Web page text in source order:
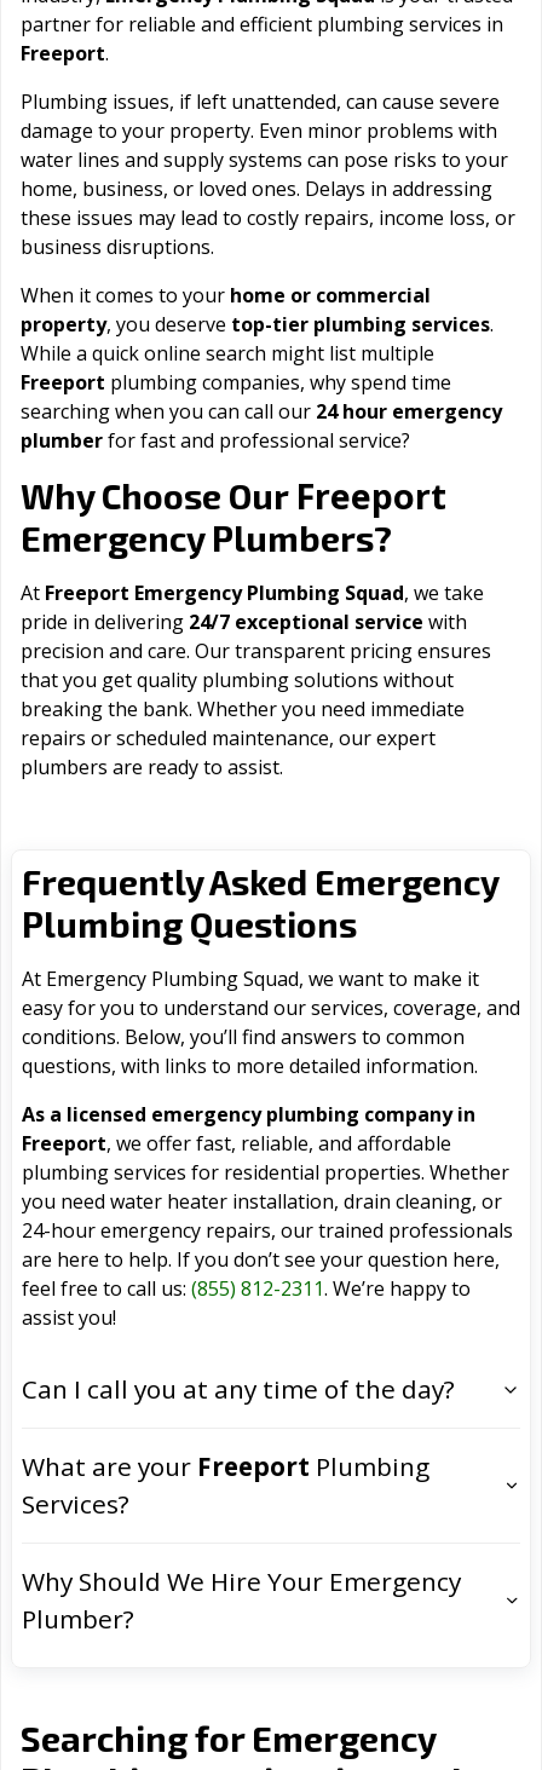
partner for reliable and efficient plumbing services in
Freeport.
Plumbing issues, if left unattended, can cause severe
damage to your property. Even minor problems with
water lines and supply systems can pose risks to your
home, business, or loved ones. Delays in addressing
these issues may lead to costly repairs, income loss, or
business disruptions.
When it comes to your home or commercial
property, you deserve top-tier plumbing services.
While a quick online search might list multiple
Freeport plumbing companies, why spend time
searching when you can call our 24 hour emergency
plumberfor fast and professional service?
Why Choose Our Freeport
Emergency Plumbers?
At Freeport Emergency Plumbing Squad, we take
pride in delivering 24/7 exceptional service with
precision and care. Our transparent pricing ensures
that you get quality plumbing solutions without
breaking the bank. Whether you need immediate
repairs or scheduled maintenance, our expert
plumbers are ready to assist.
Frequently Asked Emergency
Plumbing Questions
At Emergency Plumbing Squad, we want to make it
easy for you to understand our services, coverage, and
conditions. Below, you’ll find answers to common
questions, with links to more detailed information.
As a licensed emergency plumbing company in
Freeport, we offer fast, reliable, and affordable
plumbing services for residential properties. Whether
you need water heater installation, drain cleaning, or
24-hour emergency repairs, our trained professionals
are here to help. If you don’t see your question here,
feel free to call us: (855) 812-2311. We’re happy to
assist you!
Can I call you at any time of the day?
What are your Freeport Plumbing
Services?
Why Should We Hire Your Emergency
Plumber?
Searching for Emergency